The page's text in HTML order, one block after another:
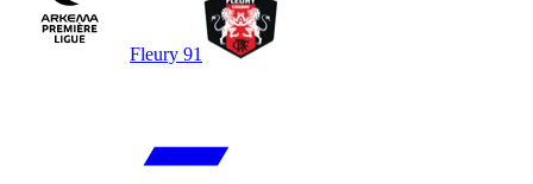
Fleury 91